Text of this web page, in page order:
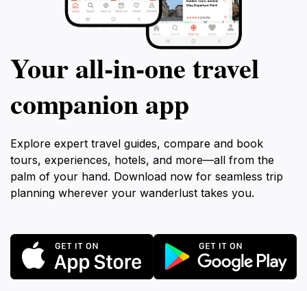
Your all‑in‑one travel
companion app
Explore expert travel guides, compare and book
tours, experiences, hotels, and more—all from the
palm of your hand. Download now for seamless trip
planning wherever your wanderlust takes you.